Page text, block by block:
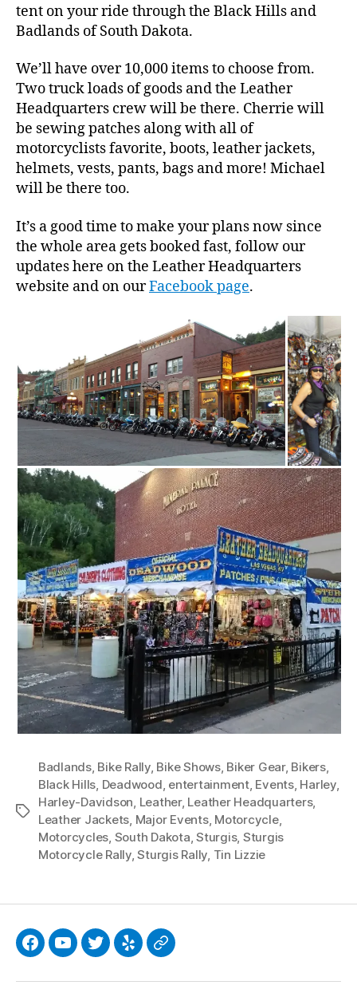
tent on your ride through the Black Hills and
Badlands of South Dakota.
We’ll have over 10,000 items to choose from.
Two truck loads of goods and the Leather
Headquarters crew will be there. Cherrie will
be sewing patches along with all of
motorcyclists favorite, boots, leather jackets,
helmets, vests, pants, bags and more! Michael
will be there too.
It’s a good time to make your plans now since
the whole area gets booked fast, follow our
updates here on the Leather Headquarters
website and on ourFacebook page.
Tags
Badlands, Bike Rally, Bike Shows, Biker Gear, Bikers,
Black Hills, Deadwood, entertainment, Events, Harley,
Harley-Davidson, Leather, Leather Headquarters,
Leather Jackets, Major Events, Motorcycle,
Motorcycles, South Dakota,Sturgis, Sturgis
Motorcycle Rally,Sturgis Rally, Tin Lizzie
Facebook
YouTubeTwitterYelp Google